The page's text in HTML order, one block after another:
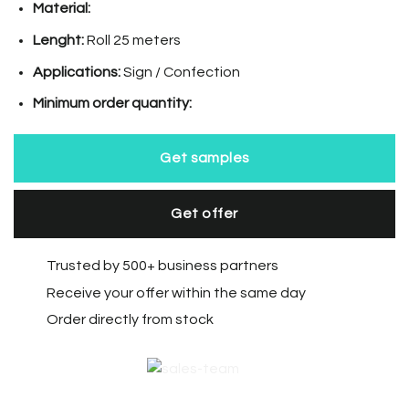
Material:
Lenght:Roll 25 meters
Applications:Sign / Confection
Minimum order quantity:
Get samples
Get offer
Trusted by 500+ business partners
Receive your offer within the same day
Order directly from stock